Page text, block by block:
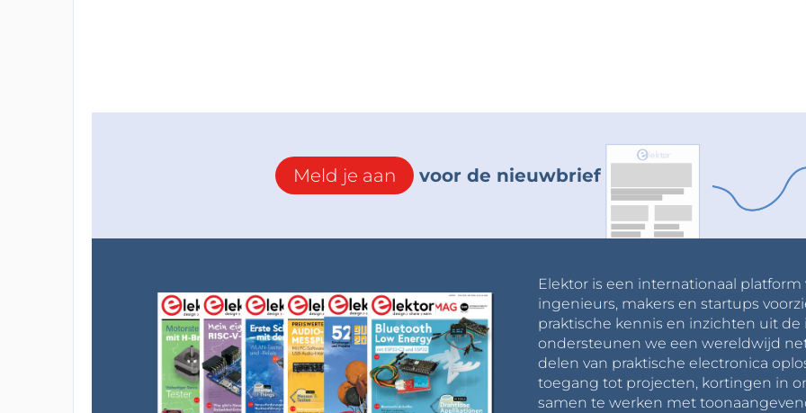
Meld je aan voor de nieuwbrief
Elektor is een internationaal
ingenieurs, makers en startups
praktische kennis en inzichten uit de
ondersteunen we een wereldwijd
delen van praktische electronica
toegang tot projecten, kortingen in
samen te werken met